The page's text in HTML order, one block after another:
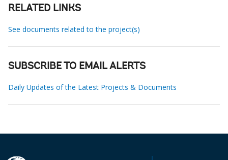
RELATED LINKS
See documents related to the project(s)
SUBSCRIBE TO EMAIL ALERTS
Daily Updates of the Latest Projects & Documents